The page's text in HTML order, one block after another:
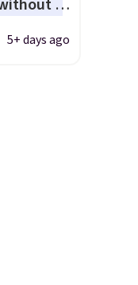
a
Nike
right
5+ days ago